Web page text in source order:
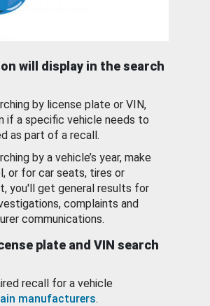
will display in the search
by license plate or VIN,
if a specific vehicle needs to
as part of a recall.
by a vehicle’s year, make
or for car seats, tires or
you'll get general results for
complaints and
communications.
plate and VIN search
recall for a vehicle
manufacturers.